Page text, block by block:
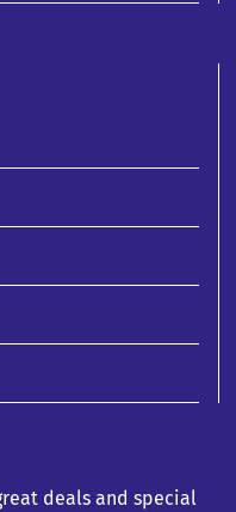
deals and special